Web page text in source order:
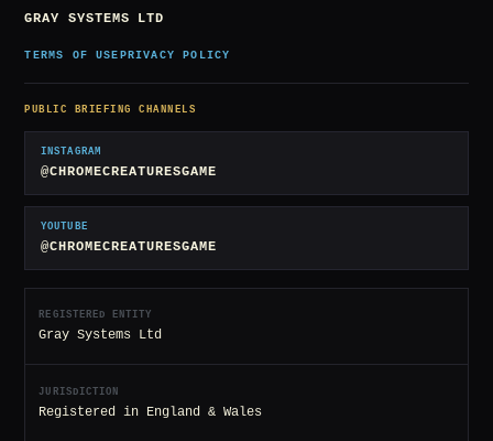
GRAY SYSTEMS LTD
TERMS OF USE PRIVACY POLICY
PUBLIC BRIEFING CHANNELS
INSTAGRAM
@CHROMECREATURESGAME
YOUTUBE
@CHROMECREATURESGAME
REGISTERED ENTITY
Gray Systems Ltd
JURISDICTION
Registered in England & Wales